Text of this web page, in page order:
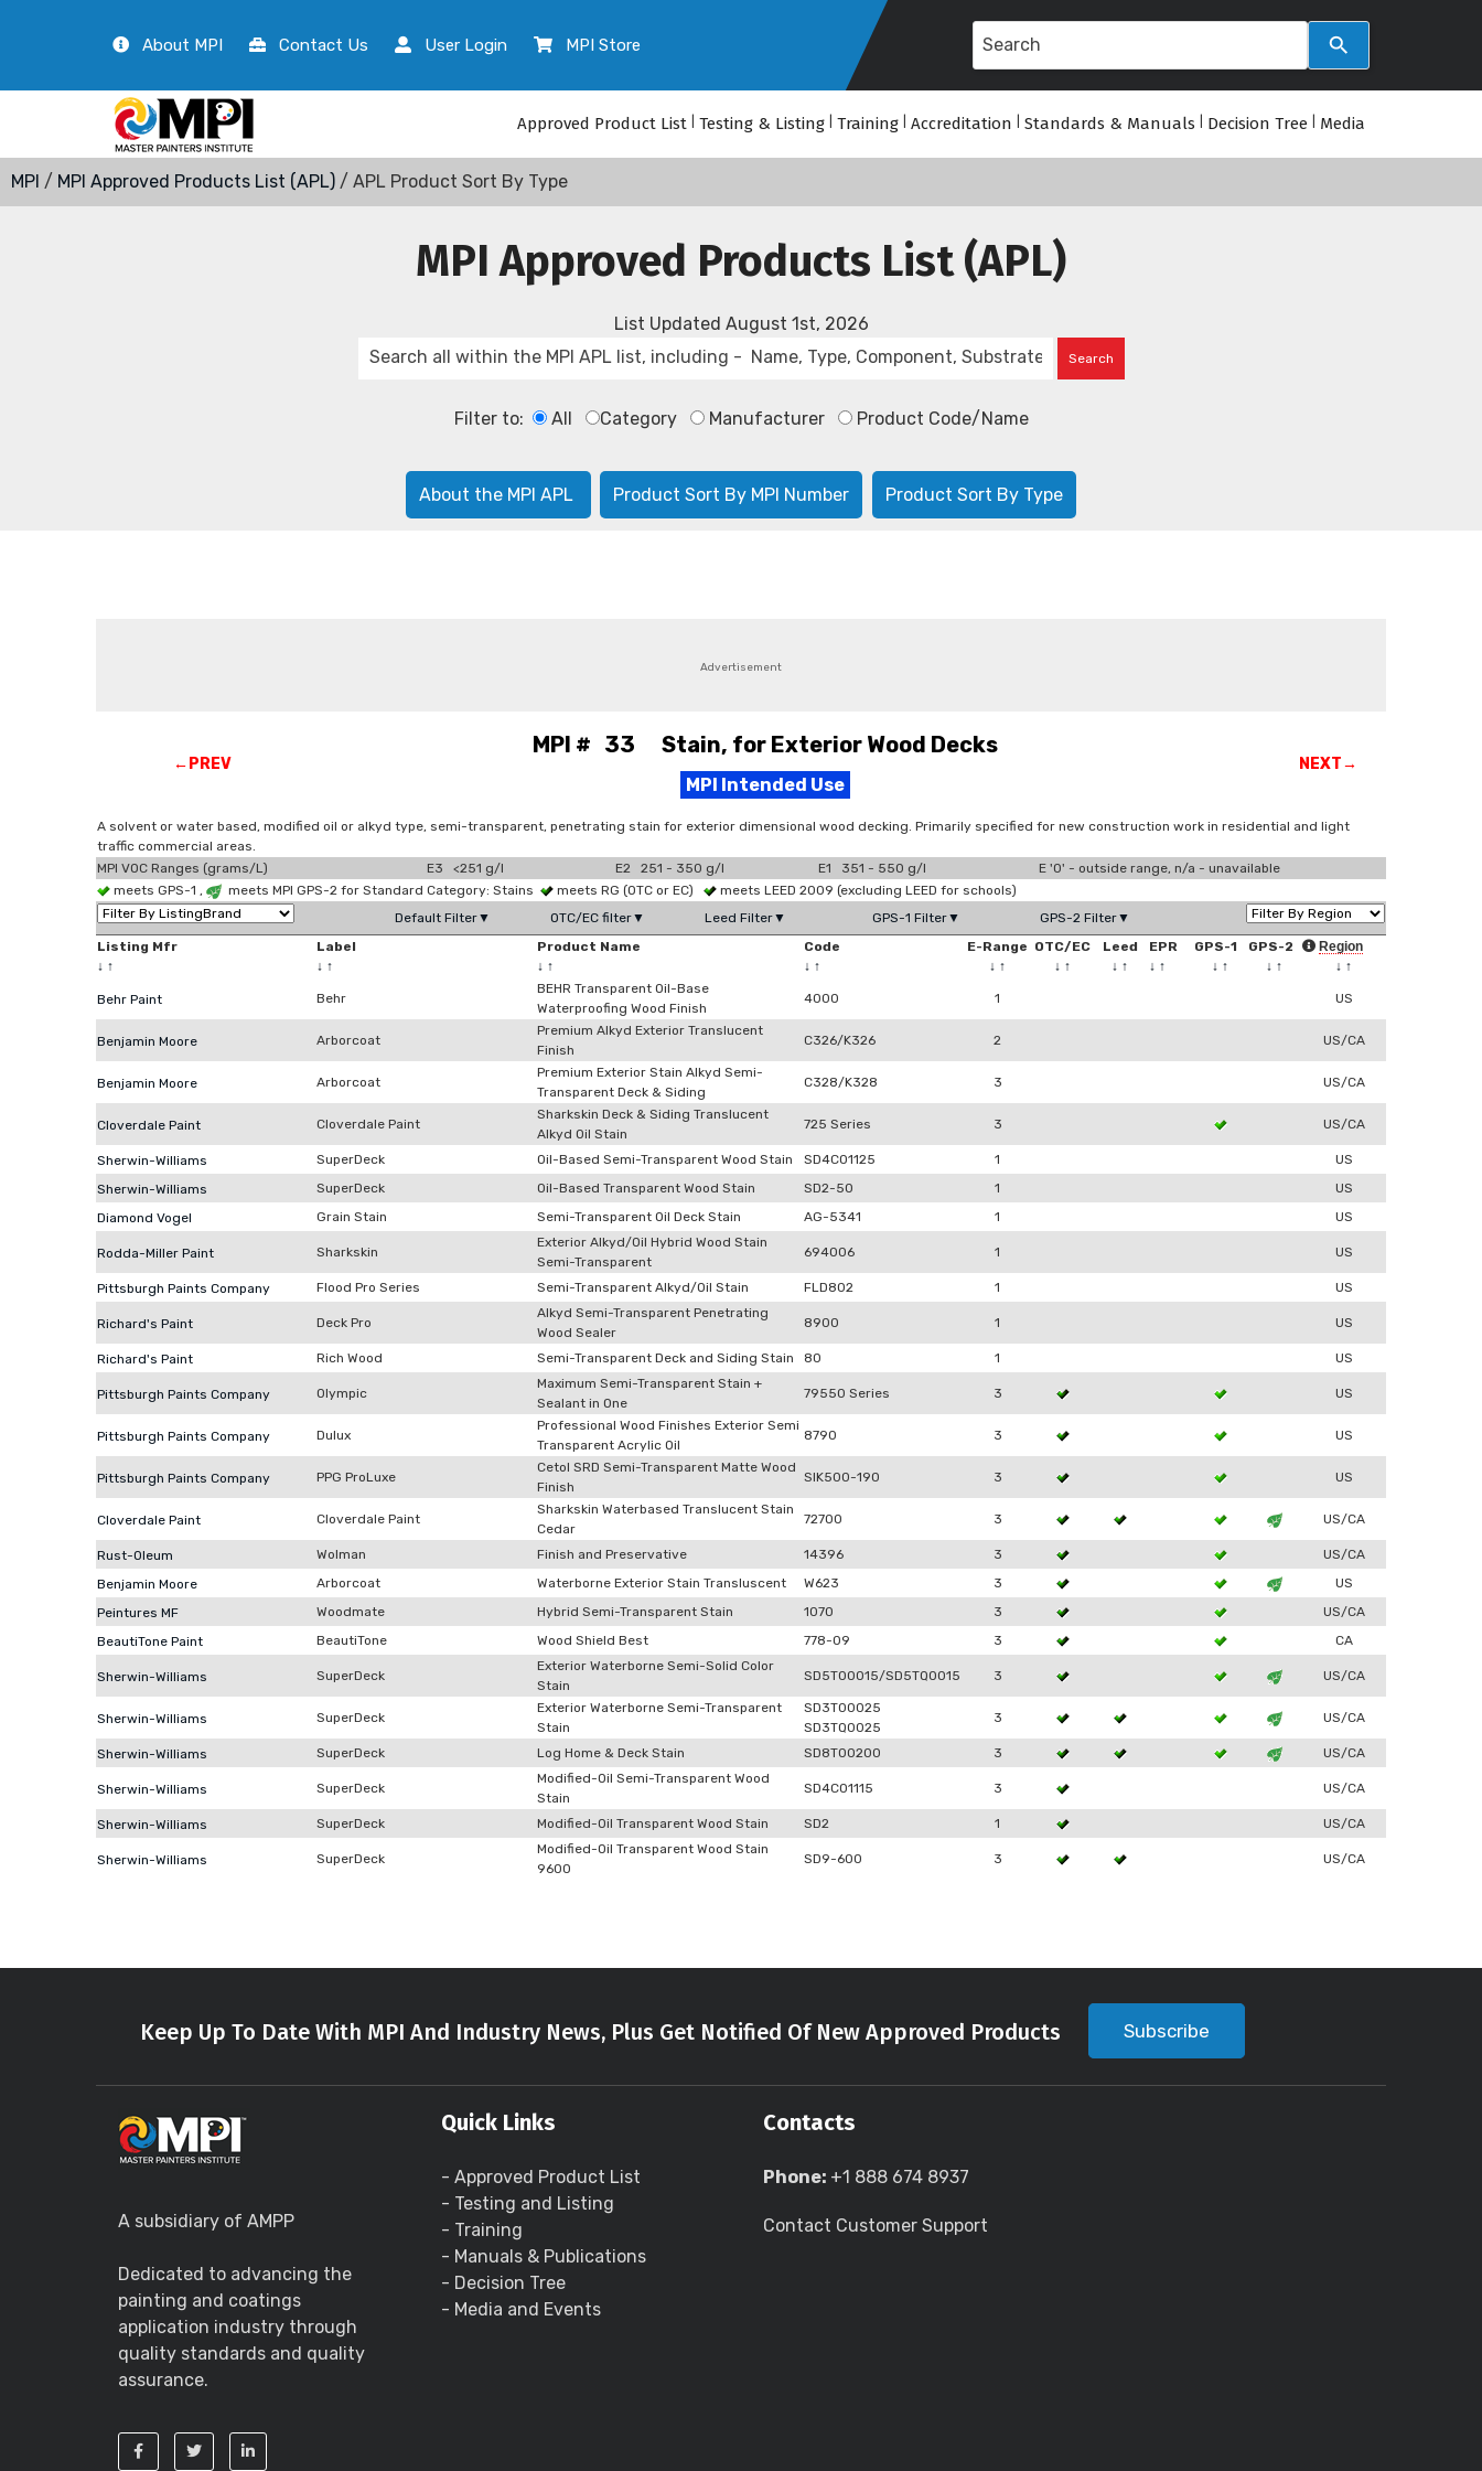
About MPI Contact Us User Login MPI Store
Approved Product List Testing & Listing Training Accreditation Standards & Manuals Decision Tree Media
MPI / MPI Approved Products List (APL) / APL Product Sort By Type
MPI Approved Products List (APL)
List Updated August 1st, 2026
Filter to: All Category Manufacturer Product Code/Name
About the MPI APL Product Sort By MPI Number Product Sort By Type
Advertisement
←PREV
MPI # 33 Stain, for Exterior Wood Decks
MPI Intended Use
NEXT→
A solvent or water based, modified oil or alkyd type, semi-transparent, penetrating stain for exterior dimensional wood decking. Primarily specified for new construction work in residential and light
traffic commercial areas.
MPI VOC Ranges (grams/L)
E3 <251 g/l E2 251 - 350 g/l E1 351 - 550 g/l
E '0' - outside range, n/a - unavailable
meets GPS-1 ,
meets MPI GPS-2 for Standard Category: Stains meets RG (OTC or EC)
meets LEED 2009 (excluding LEED for schools)
Default Filter▼
OTC/EC filter▼ Leed Filter▼ GPS-1 Filter▼
GPS-2 Filter▼
Listing Mfr
↓ ↑
Label
↓ ↑
Product Name
↓ ↑
Code
↓ ↑
E-Range
↓ ↑
OTC/EC
↓ ↑
Leed
↓ ↑
EPR
↓ ↑
GPS-1
↓ ↑
GPS-2
↓ ↑
Region
↓ ↑
Behr Paint Behr
BEHR Transparent Oil-Base
Waterproofing Wood Finish
4000 1 US
Benjamin Moore Arborcoat
Premium Alkyd Exterior Translucent
Finish
C326/K326 2 US/CA
Benjamin Moore Arborcoat
Premium Exterior Stain Alkyd Semi-
Transparent Deck & Siding
C328/K328 3 US/CA
Cloverdale Paint Cloverdale Paint
Sharkskin Deck & Siding Translucent
Alkyd Oil Stain
725 Series 3 US/CA
Sherwin-Williams SuperDeck Oil-Based Semi-Transparent Wood Stain SD4C01125 1
US
Sherwin-Williams
SuperDeck Oil-Based Transparent Wood Stain SD2-50 1
US
Diamond Vogel
Grain Stain Semi-Transparent Oil Deck Stain AG-5341 1 US
Rodda-Miller Paint Sharkskin
Exterior Alkyd/Oil Hybrid Wood Stain
Semi-Transparent
694006 1 US
Pittsburgh Paints Company Flood Pro Series Semi-Transparent Alkyd/Oil Stain FLD802 1 US
Richard's Paint Deck Pro
Alkyd Semi-Transparent Penetrating
Wood Sealer
8900 1 US
Richard's Paint Rich Wood Semi-Transparent Deck and Siding Stain 80 1 US
Pittsburgh Paints Company Olympic
Maximum Semi-Transparent Stain +
Sealant in One
79550 Series 3 US
Pittsburgh Paints Company Dulux
Professional Wood Finishes Exterior Semi
Transparent Acrylic Oil
8790 3 US
Pittsburgh Paints Company PPG ProLuxe
Cetol SRD Semi-Transparent Matte Wood
Finish
SIK500-190 3 US
Cloverdale Paint Cloverdale Paint
Sharkskin Waterbased Translucent Stain
Cedar
72700 3 US/CA
Rust-Oleum Wolman Finish and Preservative 14396 3
US/CA
Benjamin Moore
Arborcoat Waterborne Exterior Stain Transluscent W623 3
US
Peintures MF
Woodmate Hybrid Semi-Transparent Stain 1070 3
US/CA
BeautiTone Paint
BeautiTone Wood Shield Best 778-09 3 CA
Sherwin-Williams SuperDeck
Exterior Waterborne Semi-Solid Color
Stain
SD5T00015/SD5TQ0015 3 US/CA
Sherwin-Williams SuperDeck
Exterior Waterborne Semi-Transparent
Stain
SD3T00025
SD3TQ0025
3 US/CA
Sherwin-Williams SuperDeck Log Home & Deck Stain SD8T00200 3 US/CA
Sherwin-Williams SuperDeck
Modified-Oil Semi-Transparent Wood
Stain
SD4C01115 3 US/CA
Sherwin-Williams SuperDeck Modified-Oil Transparent Wood Stain SD2 1 US/CA
Sherwin-Williams SuperDeck
Modified-Oil Transparent Wood Stain
9600
SD9-600 3 US/CA
Keep Up To Date With MPI And Industry News, Plus Get Notified Of New Approved Products Subscribe
A subsidiary of AMPP
Dedicated to advancing the
painting and coatings
application industry through
quality standards and quality
assurance.
Quick Links
- Approved Product List
- Testing and Listing
- Training
- Manuals & Publications
- Decision Tree
- Media and Events
Contacts
Phone: +1 888 674 8937
Contact Customer Support